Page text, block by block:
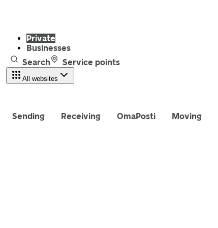
Private
Businesses
Search
Service points
All websites
Sending Receiving OmaPosti Moving